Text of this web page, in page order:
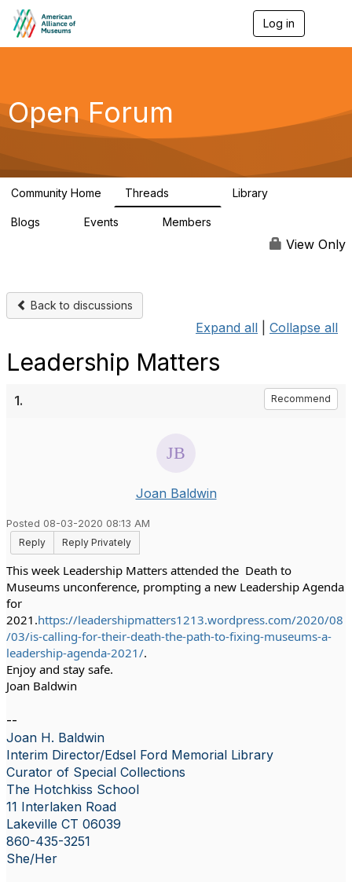
Log in
g
a
Open Forum
Community Home Threads Library
Blogs Events Members
View Only
Back to discussions
Expand all Collapse all
Leadership Matters
1. Recommend
Joan Baldwin
Posted 08-03-2020 08:13 AM
Reply
Reply Privately
This week Leadership Matters attended the  Death to
Museums unconference, prompting a new Leadership Agenda
for
2021.https://leadershipmatters1213.wordpress.com/2020/08
/03/is-calling-for-their-death-the-path-to-fixing-museums-a-
leadership-agenda-2021/.
Enjoy and stay safe.
Joan Baldwin
--
Joan H. Baldwin
Interim Director/Edsel Ford Memorial Library
Curator of Special Collections
The Hotchkiss School
11 Interlaken Road
Lakeville CT 06039
860-435-3251
She/Her